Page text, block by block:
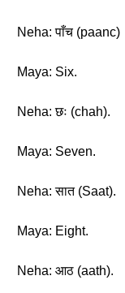
Neha: पाँच (paanc)
Maya: Six.
Neha: छः (chah).
Maya: Seven.
Neha: सात (Saat).
Maya: Eight.
Neha: आठ (aath).